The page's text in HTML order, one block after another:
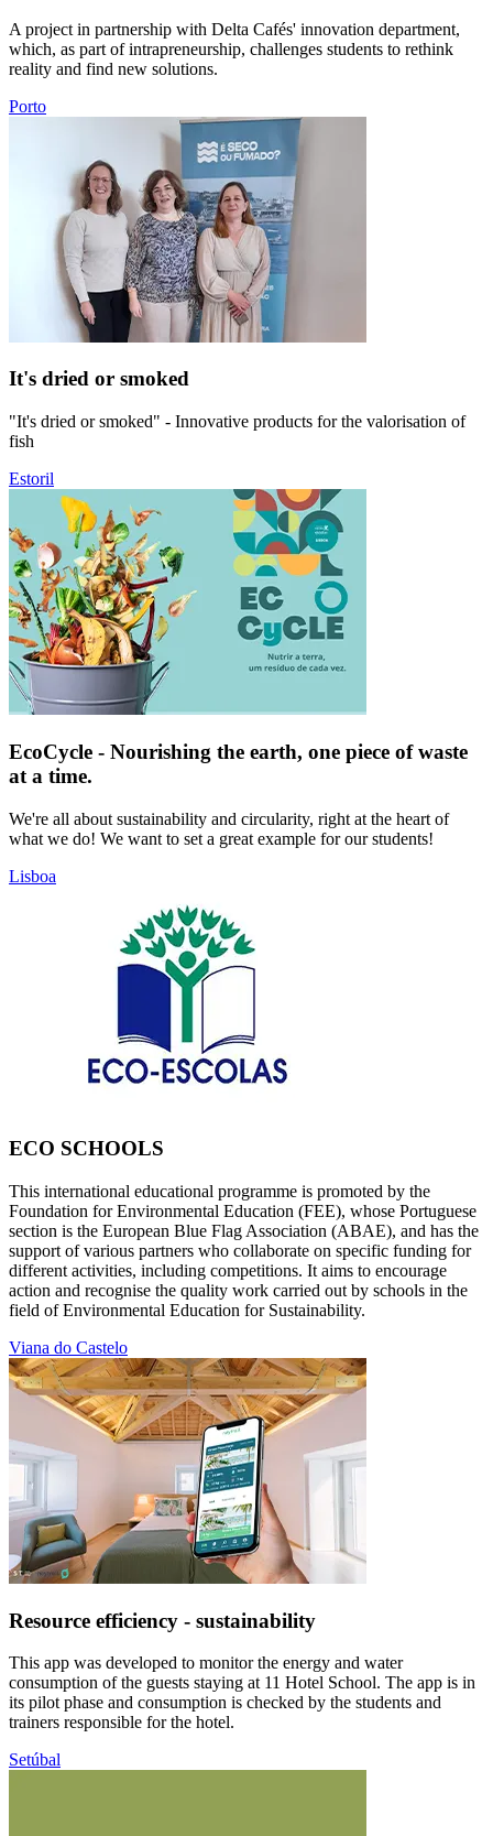
A project in partnership with Delta Cafés' innovation department,
which, as part of intrapreneurship, challenges students to rethink
reality and find new solutions.
Porto
It's dried or smoked
"It's dried or smoked" - Innovative products for the valorisation of
fish
Estoril
EcoCycle - Nourishing the earth, one piece of waste
at a time.
We're all about sustainability and circularity, right at the heart of
what we do! We want to set a great example for our students!
Lisboa
ECO SCHOOLS
This international educational programme is promoted by the
Foundation for Environmental Education (FEE), whose Portuguese
section is the European Blue Flag Association (ABAE), and has the
support of various partners who collaborate on specific funding for
different activities, including competitions. It aims to encourage
action and recognise the quality work carried out by schools in the
field of Environmental Education for Sustainability.
Viana do Castelo
Resource efficiency - sustainability
This app was developed to monitor the energy and water
consumption of the guests staying at 11 Hotel School. The app is in
its pilot phase and consumption is checked by the students and
trainers responsible for the hotel.
Setúbal